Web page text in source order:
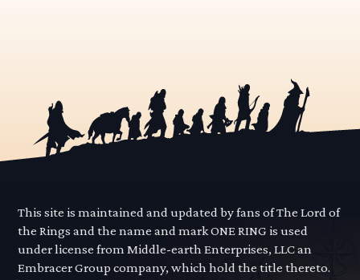
This site is maintained and updated by fans of The Lord of
the Rings and the name and mark ONE RING is used
under license from Middle-earth Enterprises, LLC an
Embracer Group company, which hold the title thereto.